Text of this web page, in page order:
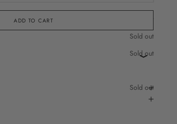
Sold out
Sold out
Sold out
ADD TO CART